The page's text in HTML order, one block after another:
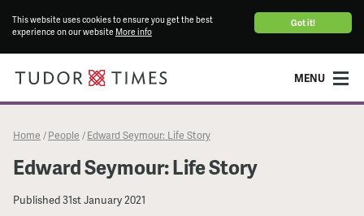
Got it!
This website uses cookies to ensure you get the best
experience on our website More info
MENU
Home / People / Edward Seymour: Life Story
Edward Seymour: Life Story
Published31st January 2021